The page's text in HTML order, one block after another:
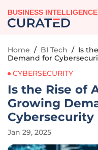
BUSINESS INTELLIGENCE
Home / BI Tech / Is
Demand for
CYBERSECURITY
Is the Rise of
Growing
Cybersecurity
Jan 29, 2025